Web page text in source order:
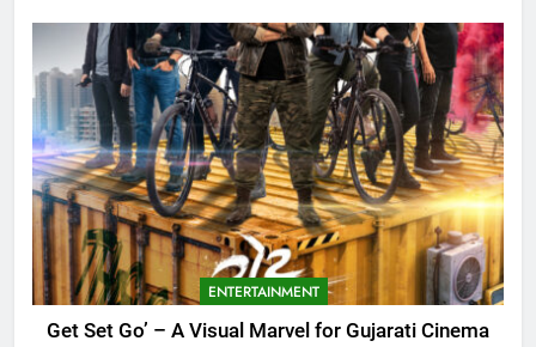
ENTERTAINMENT
Get Set Go’ – A Visual Marvel for Gujarati Cinema